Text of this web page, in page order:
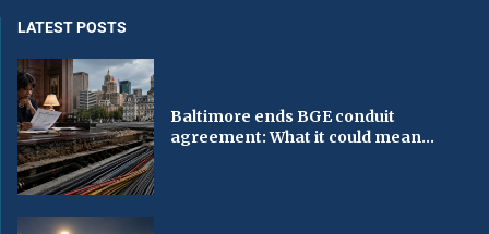
LATEST POSTS
Baltimore ends BGE conduit
agreement: What it could mean...